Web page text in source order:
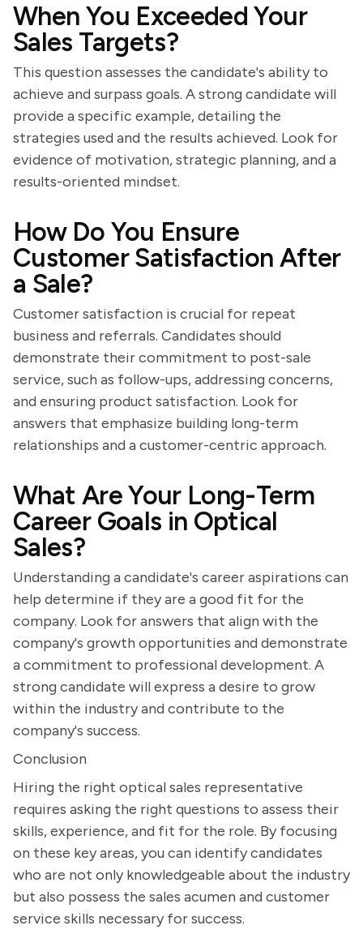
When You Exceeded Your
Sales Targets?
This question assesses the candidate's ability to
achieve and surpass goals. A strong candidate will
provide a specific example, detailing the
strategies used and the results achieved. Look for
evidence of motivation, strategic planning, and a
results-oriented mindset.
How Do You Ensure
Customer Satisfaction After
a Sale?
Customer satisfaction is crucial for repeat
business and referrals. Candidates should
demonstrate their commitment to post-sale
service, such as follow-ups, addressing concerns,
and ensuring product satisfaction. Look for
answers that emphasize building long-term
relationships and a customer-centric approach.
What Are Your Long-Term
Career Goals in Optical
Sales?
Understanding a candidate's career aspirations can
help determine if they are a good fit for the
company. Look for answers that align with the
company's growth opportunities and demonstrate
a commitment to professional development. A
strong candidate will express a desire to grow
within the industry and contribute to the
company's success.
Conclusion
Hiring the right optical sales representative
requires asking the right questions to assess their
skills, experience, and fit for the role. By focusing
on these key areas, you can identify candidates
who are not only knowledgeable about the industry
but also possess the sales acumen and customer
service skills necessary for success.